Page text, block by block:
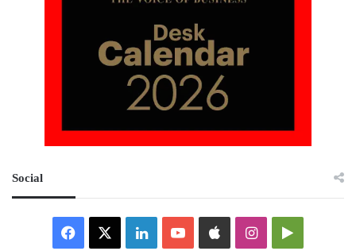
Social
Facebook LinkedInYouTubeAppleInstagramGoogle